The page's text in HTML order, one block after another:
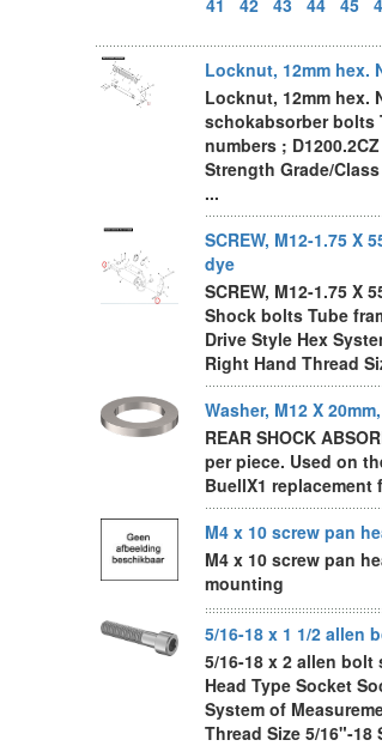
41
42 43 44 45
Locknut, 12mm hex.
Locknut, 12mm hex.
schokabsorber bolts
numbers ;
Strength Grade/
...
SCREW, M12-1.75 X
dye
SCREW, M12-1.75 X
Shock bolts Tube
Drive Style Hex
Right Hand Thread
Washer, M12 X
REAR SHOCK
per piece. Used on
BuellX1 replacement
M4 x 10 screw pan
M4 x 10 screw pan
mounting
5/16-18 x 1 1/2 allen
5/16-18 x 2 allen bolt
Head Type Socket
System of
Thread Size 5/16"-18